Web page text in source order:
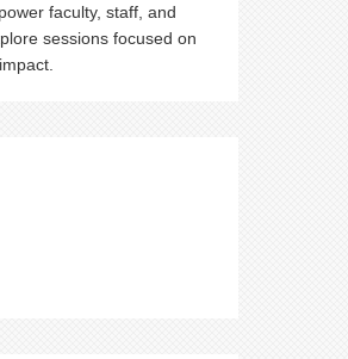
faculty, staff, and
sessions focused on